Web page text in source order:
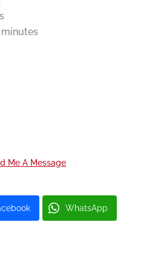
minutes
Me A Message
WhatsApp